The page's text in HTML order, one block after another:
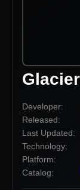
Developer:
Released:
Last Updated:
Technology:
Platform:
Catalog: